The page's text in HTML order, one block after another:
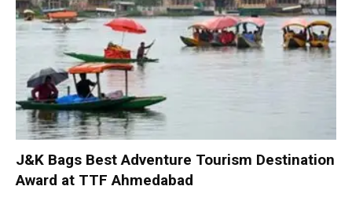
J&K Bags Best Adventure Tourism Destination
Award at TTF Ahmedabad